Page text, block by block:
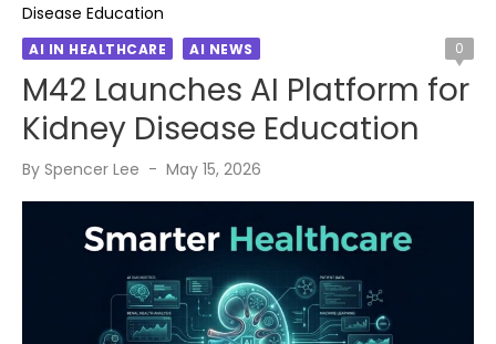
Disease Education
AI IN HEALTHCARE AI NEWS 0
M42 Launches AI Platform for
Kidney Disease Education
By Spencer Lee
Posted
May 15, 2026